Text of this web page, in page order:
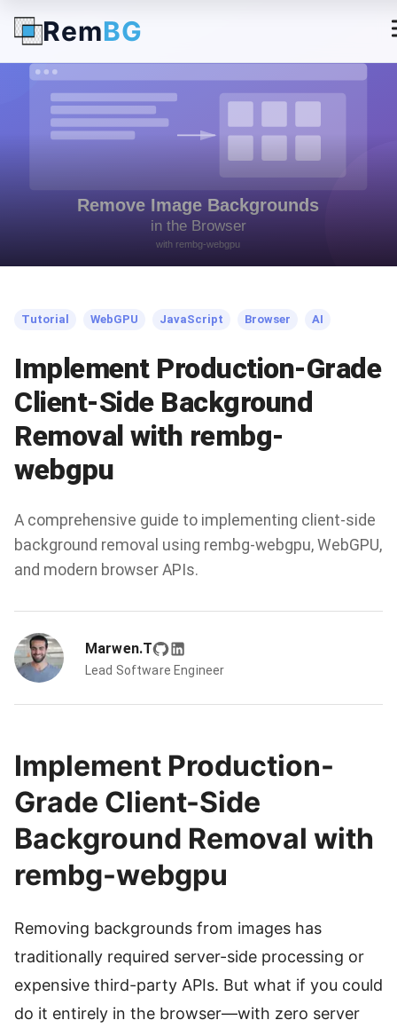
RemBG
← Back to Blog
Tutorial WebGPU JavaScript Browser AI
Implement Production-Grade
Client-Side Background
Removal with rembg-
webgpu
A comprehensive guide to implementing client-side
background removal using rembg-webgpu, WebGPU,
and modern browser APIs.
Marwen.T
Lead Software Engineer
Implement Production-
Grade Client-Side
Background Removal with
rembg-webgpu
Removing backgrounds from images has
traditionally required server-side processing or
expensive third-party APIs. But what if you could
do it entirely in the browser—with zero server